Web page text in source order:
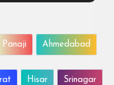
Panaji Ahmedabad
Hisar Srinagar